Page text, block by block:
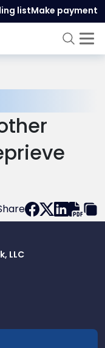
listMake payment
LLC